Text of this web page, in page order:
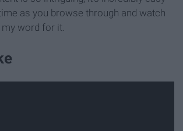
as you browse through and watch
word for it.